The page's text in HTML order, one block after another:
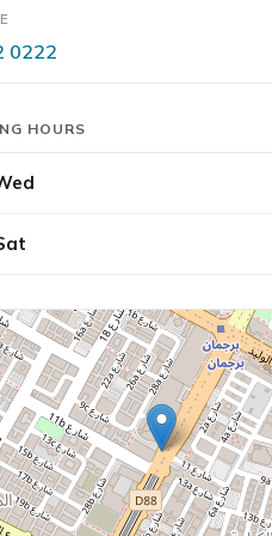
0222
HOURS